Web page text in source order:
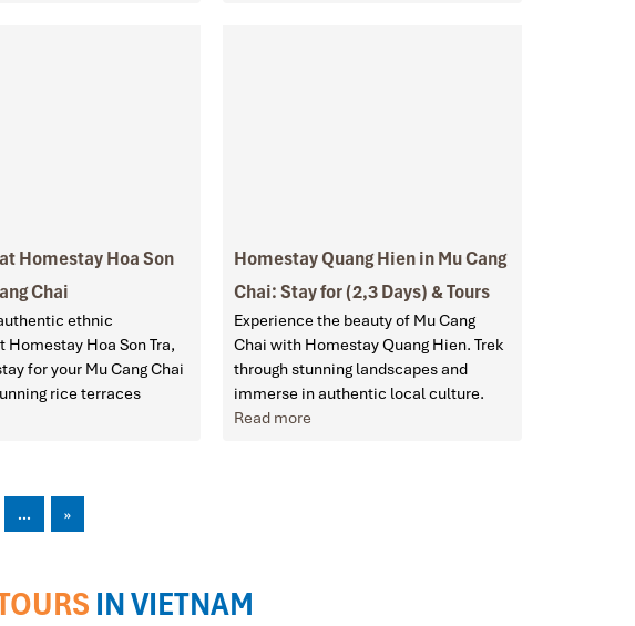
Homestay Hoa Son
Chai
ethnic
Homestay Hoa Son Tra,
for your Mu Cang Chai
rice terraces
Homestay Quang Hien in Mu Cang
Chai: Stay for (2,3 Days) & Tours
Experience the beauty of Mu Cang
Chai with Homestay Quang Hien. Trek
through stunning landscapes and
immerse in authentic local culture.
Read more
... »
IN VIETNAM